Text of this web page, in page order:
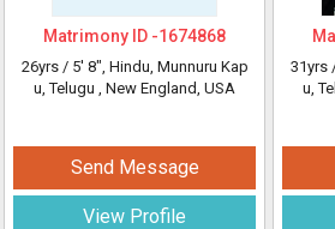
Matrimony ID -1674868
26yrs / 5' 8", Hindu, Munnuru Kap
u, Telugu , New England, USA
Send Message
View Profile
31yrs
u,